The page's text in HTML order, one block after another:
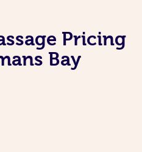
Pricing
Bay